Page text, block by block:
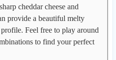
cheddar cheese and
provide a beautiful melty
Feel free to play around
to find your perfect